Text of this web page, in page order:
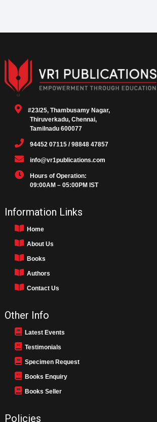
#23/25, Thambusamy Nagar,
Thiruverkadu, Chennai,
Tamilnadu 600077
94452 07115 / 98848 47857
info@vr1publications.com
Hours of Operation:
09:00AM – 05:00PM IST
Information Links
Home
About Us
Books
Authors
Contact Us
Other Info
Latest Events
Testimonials
Specimen Request
Books Enquiry
Books Seller
Policies